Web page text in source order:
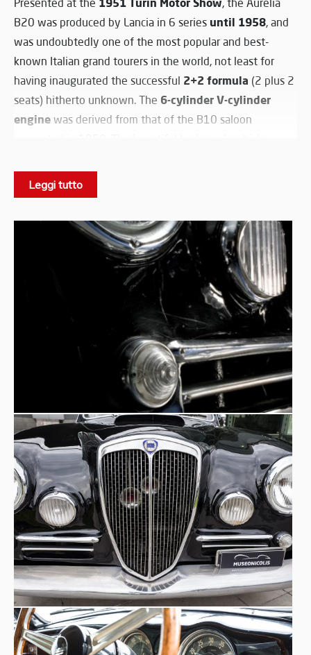
B20 was produced by Lancia in 6 series until 1958, and
was undoubtedly one of the most popular and best-
known Italian grand tourers in the world, not least for
having inaugurated the successful 2+2 formula (2 plus 2
seats) hitherto unknown. The 6-cylinder V-cylinder
engine was derived from that of the B10 saloon
cars of the period, was built by Pinin Farina and respected
the Lancia concept of elegance and discretion, as well as
significant price of 2.6 million lire.Pinin Farinawas also
authorised by Lancia to produce ‘special models’ at the
request of customers, to be sold through its own sales
network. The sporty ‘double-driving’ B20 also had a long
and successful racing life, both with ‘competition’ and
‘special’ versions prepared by the company, and with
production cars that owners drove in races as in everyday
life. Worthy of mention is the B20's racing debut at the
1951 Mille Miglia: first in the class up to 2000 cc and
second overall behind Gigi Villoresi's 4-litre Ferrari. The
Museum's car, a true ‘instant classic’, is a VI series and has
an air intake on the bonnet that denotes the presence of
the Nardi upgrading kit, an engine and gearbox
elaboration that was very popular at the time among
private drivers.
Curiosity:in a Lancia Aurelia B20,Umberto Marzotto
participated in the Gold Cup in ‘53. The Marzotto brothers:
Giannino, Paolo, Umberto and Vittorio were very well
known in the 1950s, a time when they raced beating
champions such asFangio, Villoresi, Castellotti and
Taruffi. Known for their elegance, they embodied the
Leggi tutto